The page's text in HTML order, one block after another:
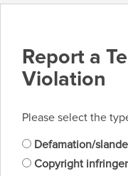
Report a
Violation
Please select the
Defamation/
Copyright